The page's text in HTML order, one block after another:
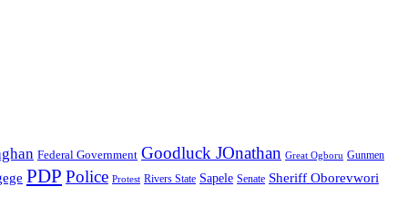
Federal Government Goodluck JOnathan Great Ogboru Gunmen
PDP Police Protest Rivers State Sapele Senate Sheriff Oborevwori